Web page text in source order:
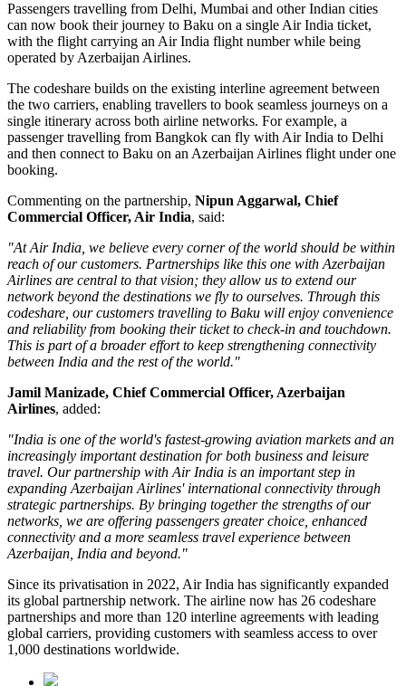
Passengers travelling from Delhi, Mumbai and other Indian cities
can now book their journey to Baku on a single Air India ticket,
with the flight carrying an Air India flight number while being
operated by Azerbaijan Airlines.
The codeshare builds on the existing interline agreement between
the two carriers, enabling travellers to book seamless journeys on a
single itinerary across both airline networks. For example, a
passenger travelling from Bangkok can fly with Air India to Delhi
and then connect to Baku on an Azerbaijan Airlines flight under one
booking.
Commenting on the partnership, Nipun Aggarwal, Chief
Commercial Officer, Air India, said:
"At Air India, we believe every corner of the world should be within
reach of our customers. Partnerships like this one with Azerbaijan
Airlines are central to that vision; they allow us to extend our
network beyond the destinations we fly to ourselves. Through this
codeshare, our customers travelling to Baku will enjoy convenience
and reliability from booking their ticket to check-in and touchdown.
This is part of a broader effort to keep strengthening connectivity
between India and the rest of the world."
Jamil Manizade, Chief Commercial Officer, Azerbaijan
Airlines, added:
"India is one of the world's fastest-growing aviation markets and an
increasingly important destination for both business and leisure
travel. Our partnership with Air India is an important step in
expanding Azerbaijan Airlines' international connectivity through
strategic partnerships. By bringing together the strengths of our
networks, we are offering passengers greater choice, enhanced
connectivity and a more seamless travel experience between
Azerbaijan, India and beyond."
Since its privatisation in 2022, Air India has significantly expanded
its global partnership network. The airline now has 26 codeshare
partnerships and more than 120 interline agreements with leading
global carriers, providing customers with seamless access to over
1,000 destinations worldwide.